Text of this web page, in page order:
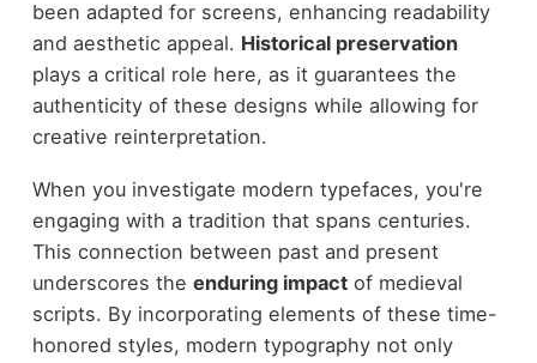
been adapted for screens, enhancing readability
and aesthetic appeal. Historical preservation
plays a critical role here, as it guarantees the
authenticity of these designs while allowing for
creative reinterpretation.
When you investigate modern typefaces, you're
engaging with a tradition that spans centuries.
This connection between past and present
underscores the enduring impactof medieval
scripts. By incorporating elements of these time-
honored styles, modern typography not only